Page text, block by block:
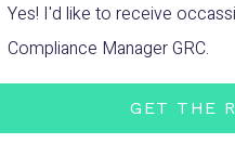
Yes! I'd like to receive
Compliance Manager GRC.
GET THE